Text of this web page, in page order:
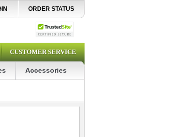
ORDER STATUS
CUSTOMER SERVICE
Accessories